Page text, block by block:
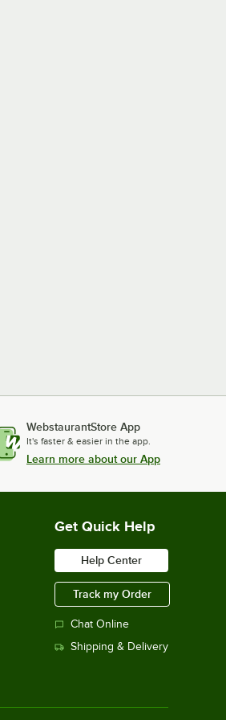
WebstaurantStore App
It's faster & easier in the app.
Learn more about our App
Get Quick Help
Help Center
Track my Order
Chat Online
Shipping & Delivery